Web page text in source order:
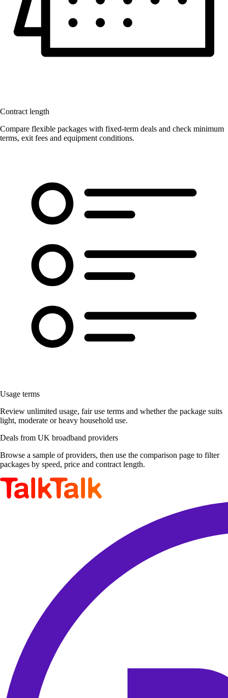
Contract length
Compare flexible packages with fixed-term deals and check minimum
terms, exit fees and equipment conditions.
Usage terms
Review unlimited usage, fair use terms and whether the package suits
light, moderate or heavy household use.
Deals from UK broadband providers
Browse a sample of providers, then use the comparison page to filter
packages by speed, price and contract length.